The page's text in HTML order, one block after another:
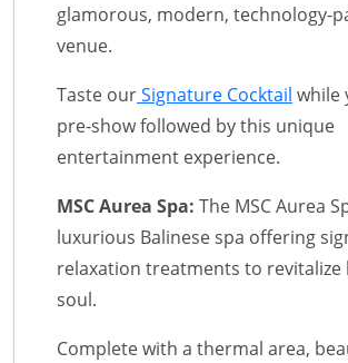
glamorous, modern, technology-
venue.
Taste ourSignature Cocktail while
pre-show followed by this unique
entertainment experience.
MSC Aurea Spa: The MSC Aurea
luxurious Balinese spa offering
relaxation treatments to revitalize
soul.
Complete with a thermal area,